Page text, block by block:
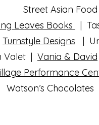
Street Asian
Leaves Books
|
Turnstyle Designs |
Valet | Vania & David
Performance
Watson’s